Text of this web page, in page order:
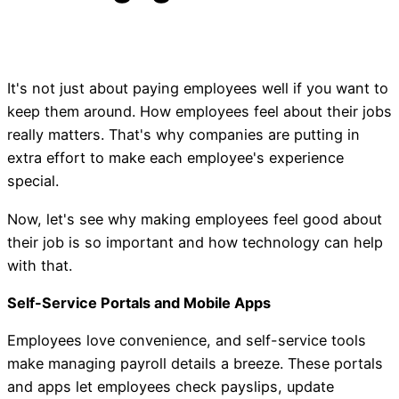
It's not just about paying employees well if you want to
keep them around. How employees feel about their jobs
really matters. That's why companies are putting in
extra effort to make each employee's experience
special.
Now, let's see why making employees feel good about
their job is so important and how technology can help
with that.
Self-Service Portals and Mobile Apps
Employees love convenience, and self-service tools
make managing payroll details a breeze. These portals
and apps let employees check payslips, update